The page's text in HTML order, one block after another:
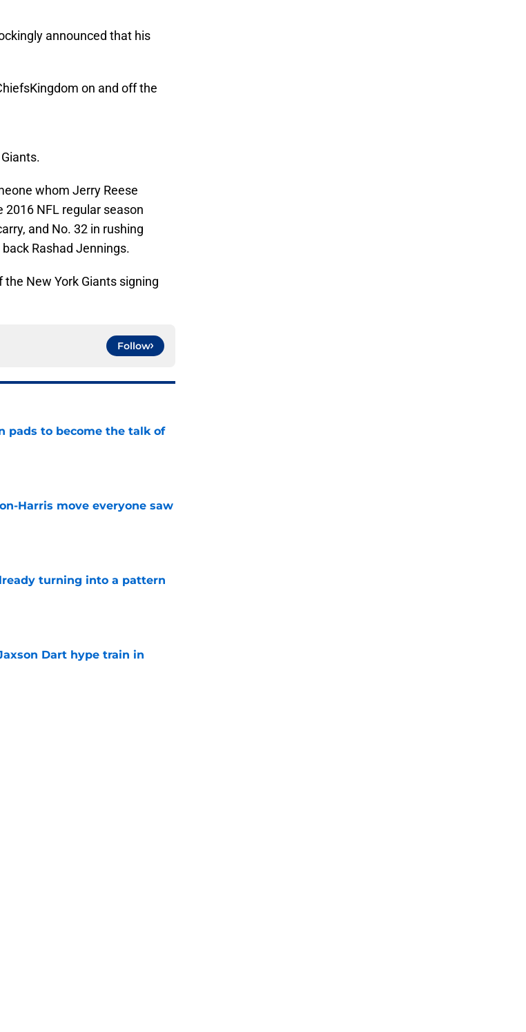
announced that his
on and off the
whom Jerry Reese
NFL regular season
and No. 32 in rushing
Rashad Jennings.
New York Giants signing
Follow
pads to become the talk of
Harris move everyone saw
turning into a pattern
Dart hype train in